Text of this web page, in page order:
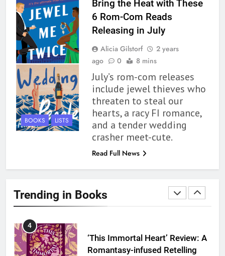
BOOKS LISTS
Bring the Heat with These
6 Rom-Com Reads
Releasing in July
Alicia Gilstorf
2 years
ago
0 8 mins
July’s rom-com releases
include jewel thieves who
threaten to steal our
hearts, a racy FI romance,
and a tender wedding
crasher meet-cute.
Read Full News
Trending in Books
1
Review: Predictable and
Underwhelming
BOOKS REVIEWS
2
10 New LGBTQIA Books to
Read This August: Survival
Show, Natural Selection, and
more
LISTS
Dearly Departed Review: Plants
and Grief Come Together for
Love
BOOKS
4
‘This Immortal Heart’ Review: A
Romantasy-infused Retelling